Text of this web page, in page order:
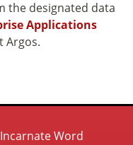
the designated data
Applications
Argos.
Word